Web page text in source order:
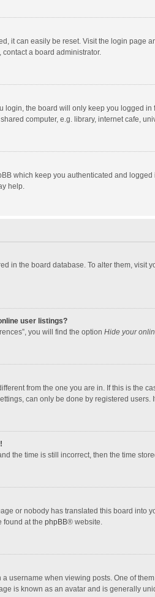
it can easily be reset. Visit the login page
a board administrator.
login, the board will only keep you logged
computer, e.g. library, internet cafe,
which keep you authenticated and
help.
in the board database. To alter them,
user listings?
you will find the option Hide your
from the one you are in. If this is the
can only be done by registered
the time is still incorrect, then the time
or nobody has translated this board
found at the phpBB® website.
username when viewing posts. One of
is known as an avatar and is generally